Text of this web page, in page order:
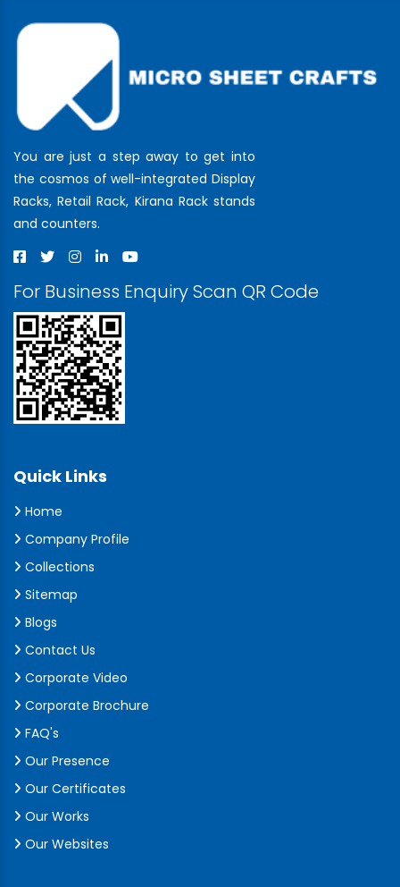
You are just a step away to get into
the cosmos of well-integrated Display
Racks, Retail Rack, Kirana Rack stands
and counters.
For Business Enquiry Scan QR Code
Quick Links
Home
Company Profile
Collections
Sitemap
Blogs
Contact Us
Corporate Video
Corporate Brochure
FAQ's
Our Presence
Our Certificates
Our Works
Our Websites